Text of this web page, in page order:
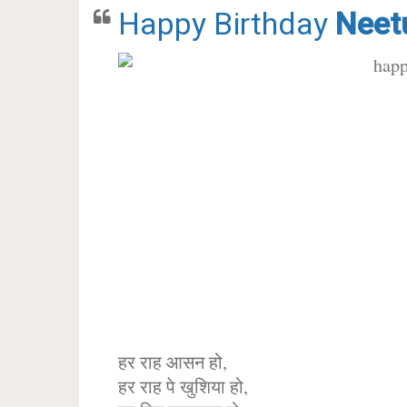
Happy Birthday
हर राह आसन हो,
हर राह पे खुशिया हो,